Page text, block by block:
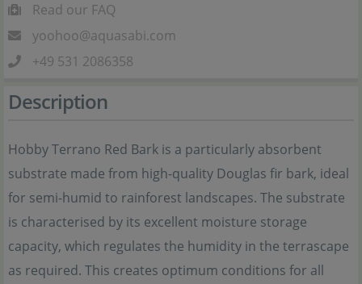
Read our FAQ
yoohoo@aquasabi.com
+49 531 2086358
Description
Hobby Terrano Red Bark is a particularly absorbent
substrate made from high-quality Douglas fir bark, ideal
for semi-humid to rainforest landscapes. The substrate
is characterised by its excellent moisture storage
capacity, which regulates the humidity in the terrascape
as required. This creates optimum conditions for all